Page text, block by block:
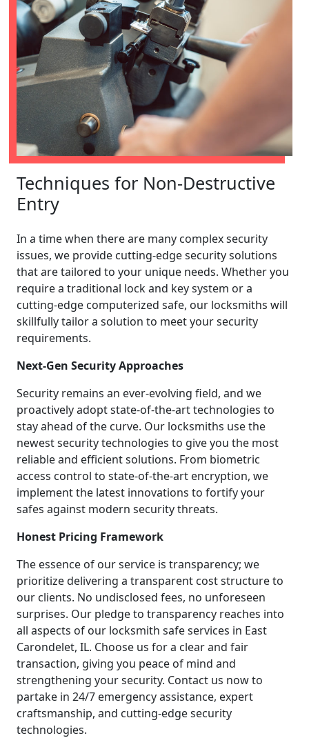
Techniques for Non-Destructive
Entry
In a time when there are many complex security
issues, we provide cutting-edge security solutions
that are tailored to your unique needs. Whether you
require a traditional lock and key system or a
cutting-edge computerized safe, our locksmiths will
skillfully tailor a solution to meet your security
requirements.
Next-Gen Security Approaches
Security remains an ever-evolving field, and we
proactively adopt state-of-the-art technologies to
stay ahead of the curve. Our locksmiths use the
newest security technologies to give you the most
reliable and efficient solutions. From biometric
access control to state-of-the-art encryption, we
implement the latest innovations to fortify your
safes against modern security threats.
Honest Pricing Framework
The essence of our service is transparency; we
prioritize delivering a transparent cost structure to
our clients. No undisclosed fees, no unforeseen
surprises. Our pledge to transparency reaches into
all aspects of our locksmith safe services in East
Carondelet, IL. Choose us for a clear and fair
transaction, giving you peace of mind and
strengthening your security. Contact us now to
partake in 24/7 emergency assistance, expert
craftsmanship, and cutting-edge security
technologies.